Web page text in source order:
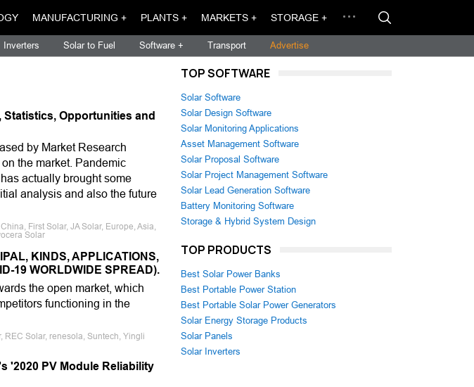
MANUFACTURING + PLANTS + MARKETS + STORAGE +
Inverters Solar to Fuel Software + Transport Advertise
Statistics, Opportunities and
by Market Research
the market. Pandemic
actually brought some
analysis and also the future
First Solar, JA Solar, Europe, Asia,
Solar
KINDS, APPLICATIONS,
19 WORLDWIDE SPREAD).
the open market, which
functioning in the
REC Solar, renesola, Suntech, Yingli
'2020 PV Module Reliability
TOP SOFTWARE
Solar Software
Solar Design Software
Solar Monitoring Applications
Asset Management Software
Solar Proposal Software
Solar Project Management Software
Solar Lead Generation Software
Battery Monitoring Software
Storage & Hybrid System Design
TOP PRODUCTS
Best Solar Power Banks
Best Portable Power Station
Best Portable Solar Power Generators
Solar Energy Storage Products
Solar Panels
Solar Inverters